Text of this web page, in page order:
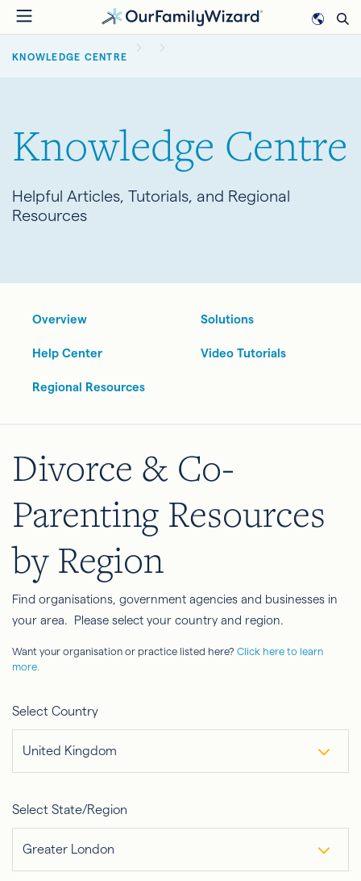
Skip
to
main
BREADCRUMB
KNOWLEDGE CENTRE
Knowledge Centre
Helpful Articles, Tutorials, and Regional
Resources
Overview Solutions
Help Center Video Tutorials
Regional Resources
Divorce & Co-
Parenting Resources
by Region
Find organisations, government agencies and businesses in
your area. Please select your country and region.
Want your organisation or practice listed here? Click here to learn
more.
Select Country
United Kingdom
Select State/Region
Greater London